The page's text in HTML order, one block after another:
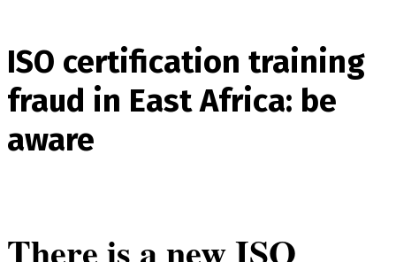
ISO certification training
fraud in East Africa: be
aware